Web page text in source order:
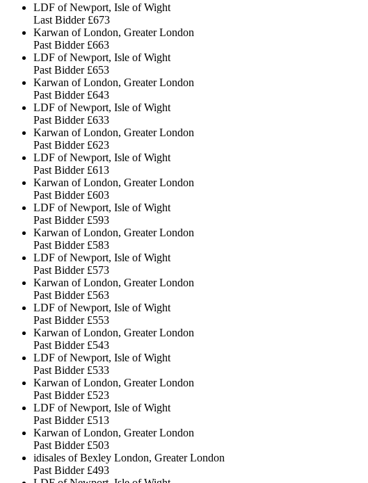
LDF of Newport, Isle of Wight
Last Bidder £673
Karwan of London, Greater London
Past Bidder £663
LDF of Newport, Isle of Wight
Past Bidder £653
Karwan of London, Greater London
Past Bidder £643
LDF of Newport, Isle of Wight
Past Bidder £633
Karwan of London, Greater London
Past Bidder £623
LDF of Newport, Isle of Wight
Past Bidder £613
Karwan of London, Greater London
Past Bidder £603
LDF of Newport, Isle of Wight
Past Bidder £593
Karwan of London, Greater London
Past Bidder £583
LDF of Newport, Isle of Wight
Past Bidder £573
Karwan of London, Greater London
Past Bidder £563
LDF of Newport, Isle of Wight
Past Bidder £553
Karwan of London, Greater London
Past Bidder £543
LDF of Newport, Isle of Wight
Past Bidder £533
Karwan of London, Greater London
Past Bidder £523
LDF of Newport, Isle of Wight
Past Bidder £513
Karwan of London, Greater London
Past Bidder £503
idisales of Bexley London, Greater London
Past Bidder £493